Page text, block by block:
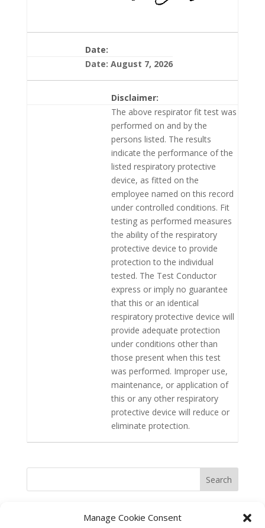
Manage Cookie Consent
Date:
Date: August 7, 2026
Disclaimer:
The above respirator fit test was
performed on and by the
persons listed. The results
indicate the performance of the
listed respiratory protective
device, as fitted on the
employee named on this record
under controlled conditions. Fit
testing as performed measures
the ability of the respiratory
protective device to provide
protection to the individual
tested. The Test Conductor
express or imply no guarantee
that this or an identical
respiratory protective device will
provide adequate protection
under conditions other than
those present when this test
was performed. Improper use,
maintenance, or application of
this or any other respiratory
protective device will reduce or
eliminate protection.
Search